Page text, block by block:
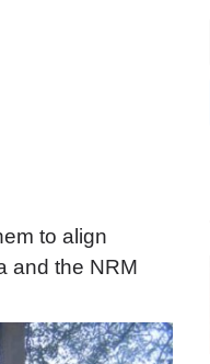
to align
and the NRM